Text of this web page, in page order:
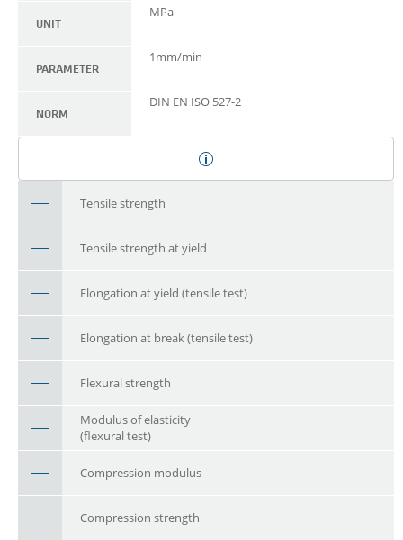
UNIT
MPa
PARAMETER
1mm/min
NORM
DIN EN ISO 527-2
Tensile strength
Tensile strength at yield
Elongation at yield (tensile test)
Elongation at break (tensile test)
Flexural strength
Modulus of elasticity
(flexural test)
Compression modulus
Compression strength